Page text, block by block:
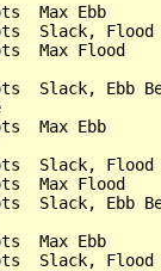
Max Ebb
Slack, Flood
Max Flood
Slack, Ebb
Max Ebb
Slack, Flood
Max Flood
Slack, Ebb
Max Ebb
Slack, Flood